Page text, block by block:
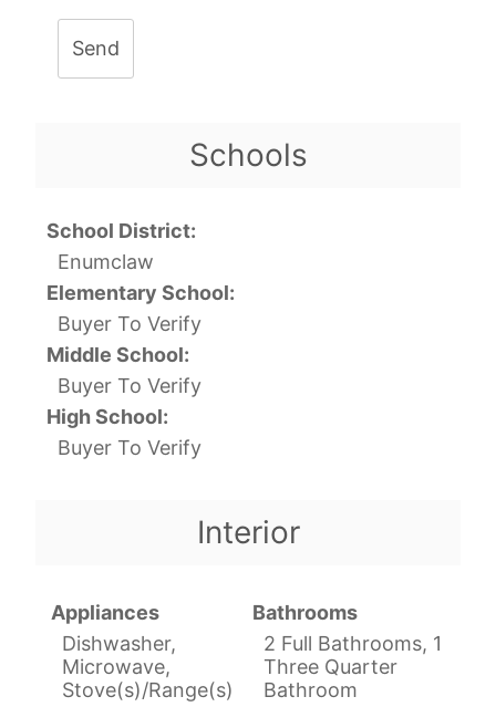
Send
Schools
School District:
Enumclaw
Elementary School:
Buyer To Verify
Middle School:
Buyer To Verify
High School:
Buyer To Verify
Interior
Appliances
Dishwasher,
Microwave,
Stove(s)/Range(s)
Bathrooms
2 Full Bathrooms, 1
Three Quarter
Bathroom